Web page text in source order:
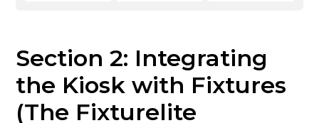
Section 2: Integrating
the Kiosk with Fixtures
(The Fixturelite